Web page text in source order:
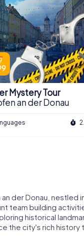
Mystery Tour
an der Donau
der Donau,
team building
historical
the city's rich history